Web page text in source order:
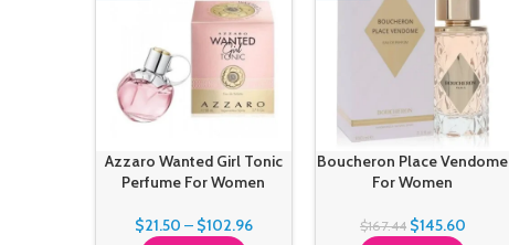
Azzaro Wanted Girl Tonic
Perfume For Women
$21.50 – $102.96
Boucheron Place Vendome
For Women
$167.44 $145.60